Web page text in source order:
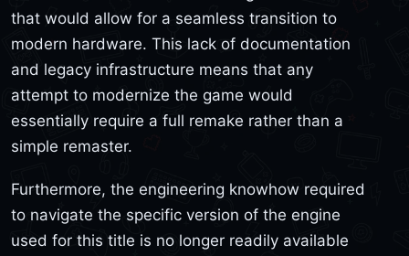
that would allow for a seamless transition to
modern hardware. This lack of documentation
and legacy infrastructure means that any
attempt to modernize the game would
essentially require a full remake rather than a
simple remaster.
Furthermore, the engineering knowhow required
to navigate the specific version of the engine
used for this title is no longer readily available